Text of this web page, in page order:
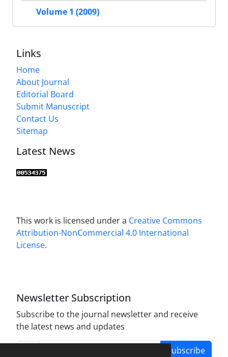
Volume 1 (2009)
Links
Home
About Journal
Editorial Board
Submit Manuscript
Contact Us
Sitemap
Latest News
This work is licensed under a Creative Commons
Attribution-NonCommercial 4.0 International
License.
Newsletter Subscription
Subscribe to the journal newsletter and receive
the latest news and updates
Subscribe